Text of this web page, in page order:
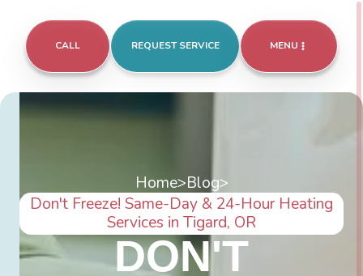
CALL REQUEST SERVICE MENU
Home>Blog>
Don't Freeze! Same-Day & 24-Hour Heating
Services in Tigard, OR
DON'T